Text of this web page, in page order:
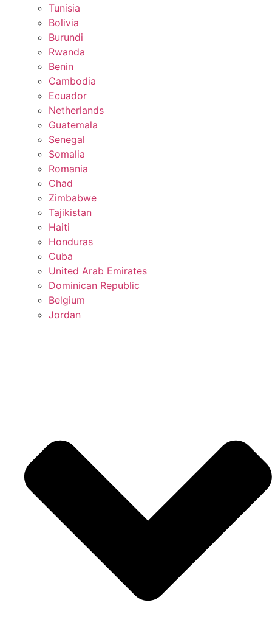
Tunisia
Bolivia
Burundi
Rwanda
Benin
Cambodia
Ecuador
Netherlands
Guatemala
Senegal
Somalia
Romania
Chad
Zimbabwe
Tajikistan
Haiti
Honduras
Cuba
United Arab Emirates
Dominican Republic
Belgium
Jordan